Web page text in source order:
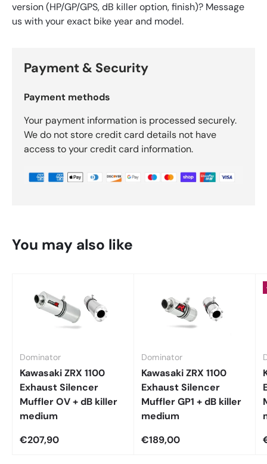
version (HP/GP/GPS, dB killer option, finish)? Message
us with your exact bike year and model.
Payment & Security
Payment methods
Your payment information is processed securely.
We do not store credit card details not have
access to your credit card information.
You may also like
Dominator
Kawasaki ZRX 1100
Exhaust Silencer
Muffler OV + dB killer
medium
€207,90
Dominator
Kawasaki ZRX 1100
Exhaust Silencer
Muffler GP1 + dB killer
medium
€189,00